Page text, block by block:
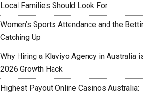
Local Families Should Look For
Women’s Sports Attendance and the
Catching Up
Why Hiring a Klaviyo Agency in Australia
2026 Growth Hack
Highest Payout Online Casinos Australia: